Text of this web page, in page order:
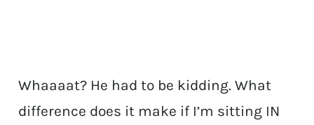
Whaaaat? He had to be kidding. What
difference does it make if I’m sitting IN